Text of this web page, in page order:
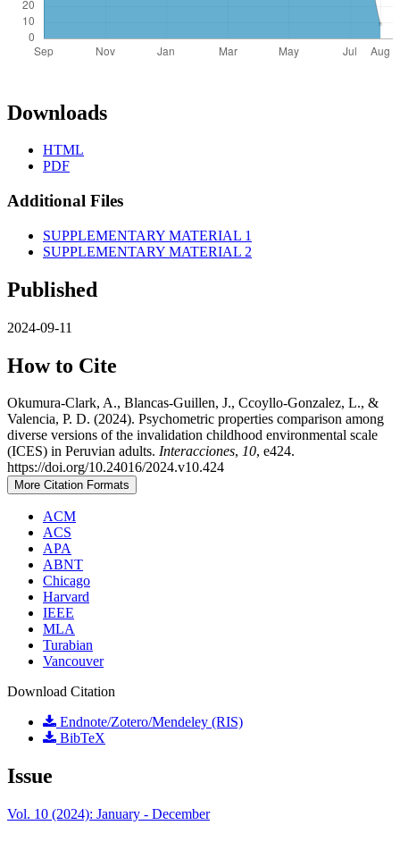
Downloads
HTML
PDF
Additional Files
SUPPLEMENTARY MATERIAL 1
SUPPLEMENTARY MATERIAL 2
Published
2024-09-11
How to Cite
Okumura-Clark, A., Blancas-Guillen, J., Ccoyllo-Gonzalez, L., &
Valencia, P. D. (2024). Psychometric properties comparison among
diverse versions of the invalidation childhood environmental scale
(ICES) in Peruvian adults. Interacciones, 10, e424.
https://doi.org/10.24016/2024.v10.424
More Citation Formats
ACM
ACS
APA
ABNT
Chicago
Harvard
IEEE
MLA
Turabian
Vancouver
Download Citation
Endnote/Zotero/Mendeley (RIS)
BibTeX
Issue
Vol. 10 (2024): January - December